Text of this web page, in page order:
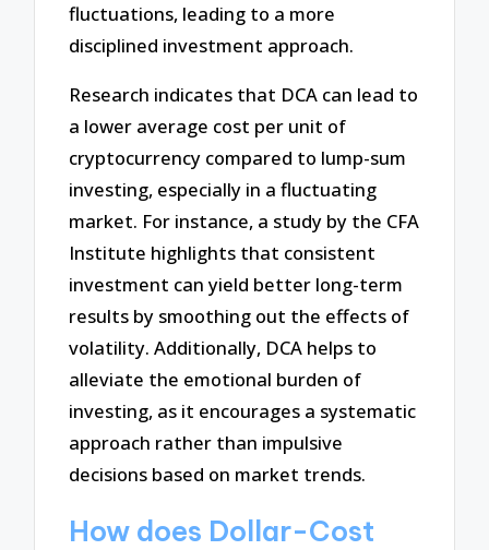
fluctuations, leading to a more
disciplined investment approach.
Research indicates that DCA can lead to
a lower average cost per unit of
cryptocurrency compared to lump-sum
investing, especially in a fluctuating
market. For instance, a study by the CFA
Institute highlights that consistent
investment can yield better long-term
results by smoothing out the effects of
volatility. Additionally, DCA helps to
alleviate the emotional burden of
investing, as it encourages a systematic
approach rather than impulsive
decisions based on market trends.
How does Dollar-Cost